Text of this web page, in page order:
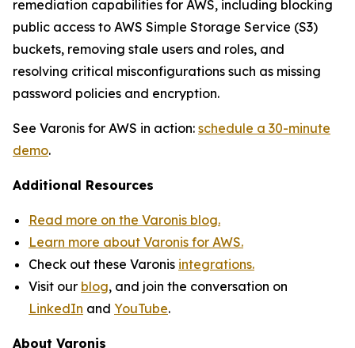
remediation capabilities for AWS, including blocking
public access to AWS Simple Storage Service (S3)
buckets, removing stale users and roles, and
resolving critical misconfigurations such as missing
password policies and encryption.
See Varonis for AWS in action: schedule a 30-minute
demo.
Additional Resources
Read more on the Varonis blog.
Learn more about Varonis for AWS.
Check out these Varonis integrations.
Visit our blog, and join the conversation on
LinkedIn and YouTube.
About Varonis